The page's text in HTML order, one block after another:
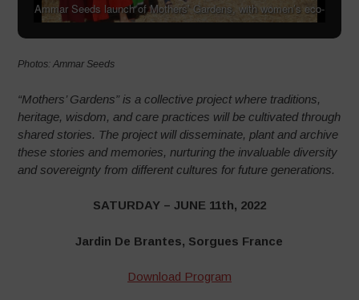
Ammar Seeds launch of Mothers’ Gardens, with women’s eco-
Photos: Ammar Seeds
“Mothers’ Gardens” is a collective project where traditions,
heritage, wisdom, and care practices will be cultivated through
shared stories. The project will disseminate, plant and archive
these stories and memories, nurturing the invaluable diversity
and sovereignty from different cultures for future generations.
SATURDAY – JUNE 11th, 2022
Jardin De Brantes, Sorgues France
Download Program